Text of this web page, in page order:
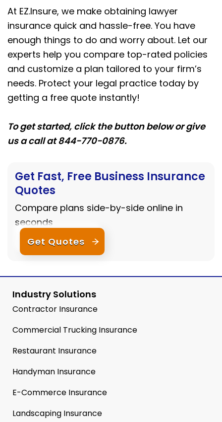
At EZ.Insure, we make obtaining lawyer
insurance quick and hassle-free. You have
enough things to do and worry about. Let our
experts help you compare top-rated policies
and customize a plan tailored to your firm’s
needs. Protect your legal practice today by
getting a free quote instantly!
To get started, click the button below or give
us a call at 844-770-0876.
Get Fast, Free Business Insurance
Quotes
Compare plans side-by-side online in
seconds
Get Quotes
Industry Solutions
Contractor Insurance
Commercial Trucking Insurance
Restaurant Insurance
Handyman Insurance
E-Commerce Insurance
Landscaping Insurance